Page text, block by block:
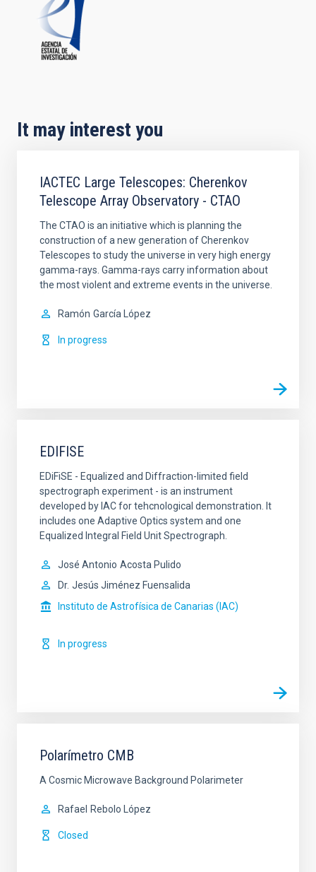
It may interest you
IACTEC Large Telescopes: Cherenkov
Telescope Array Observatory - CTAO
The CTAO is an initiative which is planning the
construction of a new generation of Cherenkov
Telescopes to study the universe in very high energy
gamma-rays. Gamma-rays carry information about
the most violent and extreme events in the universe.
Ramón García López
In progress
EDIFISE
EDiFiSE - Equalized and Diffraction-limited field
spectrograph experiment - is an instrument
developed by IAC for tehcnological demonstration. It
includes one Adaptive Optics system and one
Equalized Integral Field Unit Spectrograph.
José Antonio Acosta Pulido
Dr. Jesús Jiménez Fuensalida
Instituto de Astrofísica de Canarias (IAC)
In progress
Polarímetro CMB
A Cosmic Microwave Background Polarimeter
Rafael Rebolo López
Closed